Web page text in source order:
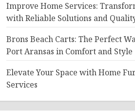
Improve Home Services:
with Reliable Solutions and
Brons Beach Carts: The Perfect
Port Aransas in Comfort and Style
Elevate Your Space with Home
Services